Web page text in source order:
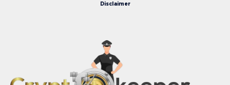
Disclaimer